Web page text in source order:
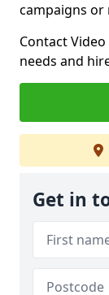
campaigns or
Contact
needs and
Get in